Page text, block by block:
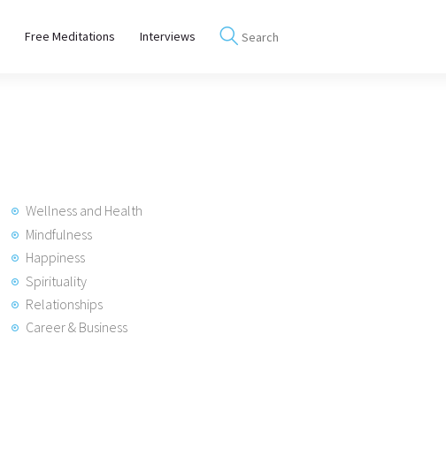
Free Meditations Interviews
Wellness and Health
Mindfulness
Happiness
Spirituality
Relationships
Career & Business